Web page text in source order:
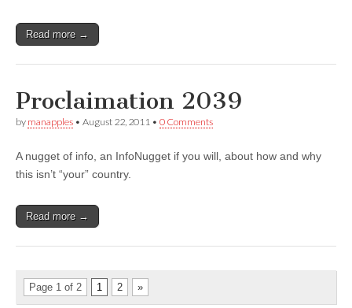
Read more →
Proclaimation 2039
by manapples • August 22, 2011 • 0 Comments
A nugget of info, an InfoNugget if you will, about how and why
this isn’t “your” country.
Read more →
Page 1 of 2 1 2 »